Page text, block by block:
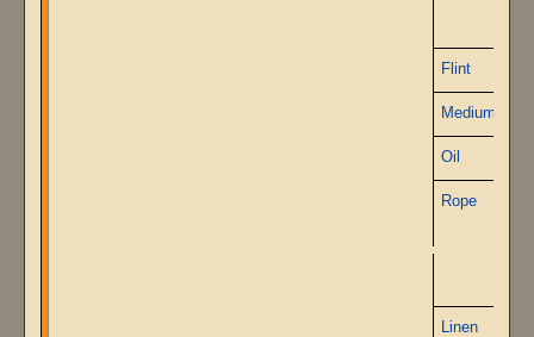
Flint
Medium
Oil
Rope
Linen